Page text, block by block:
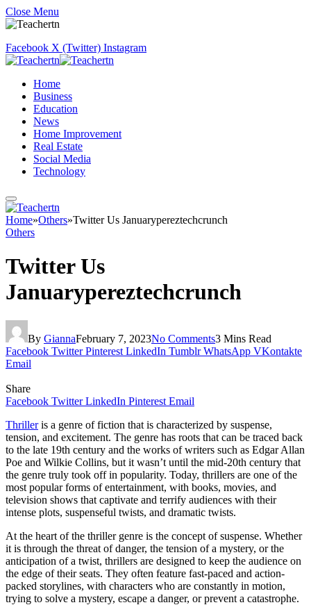
Close Menu
Facebook X (Twitter) Instagram
Home
Business
Education
News
Home Improvement
Real Estate
Social Media
Technology
Home»Others»Twitter Us Januarypereztechcrunch
Others
Twitter Us
Januarypereztechcrunch
By GiannaFebruary 7, 2023No Comments3 Mins Read
Facebook Twitter Pinterest LinkedIn Tumblr WhatsApp VKontakte
Email
Share
Facebook Twitter LinkedIn Pinterest Email
Thrilleris a genre of fiction that is characterized by suspense,
tension, and excitement. The genre has roots that can be traced back
to the late 19th century and the works of writers such as Edgar Allan
Poe and Wilkie Collins, but it wasn’t until the mid-20th century that
the genre truly took off in popularity. Today, thrillers are one of the
most popular forms of entertainment, with books, movies, and
television shows that captivate and terrify audiences with their
intense plots, suspenseful twists, and dramatic twists.
At the heart of the thriller genre is the concept of suspense. Whether
it is through the threat of danger, the tension of a mystery, or the
anticipation of a twist, thrillers are designed to keep the audience on
the edge of their seats. They often feature fast-paced and action-
packed storylines, with characters who are constantly in motion,
trying to solve a mystery, escape a danger, or prevent a catastrophe.